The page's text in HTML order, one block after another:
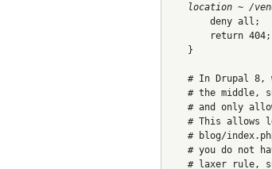
location ~ /
deny all;
return 404;
}
# In Drupal 8, we
# the middle,
# and only
# This allows
# blog/
# you do not
# laxer rule,